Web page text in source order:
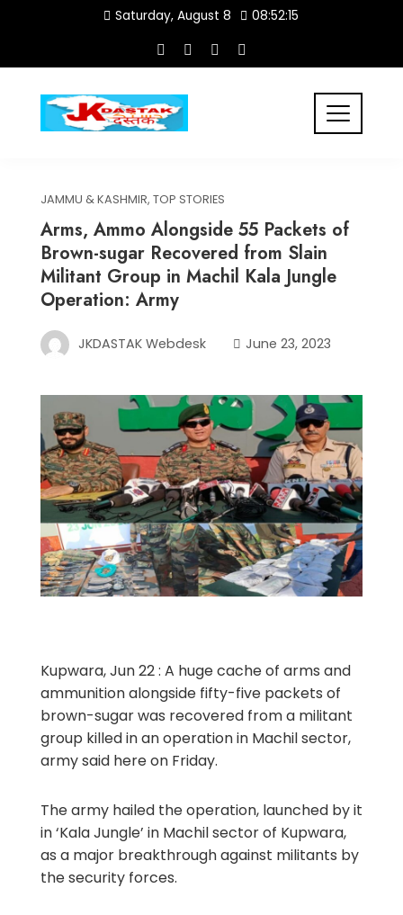
Saturday, August 8 08:52:15
JAMMU & KASHMIR, TOP STORIES
Arms, Ammo Alongside 55 Packets of
Brown-sugar Recovered from Slain
Militant Group in Machil Kala Jungle
Operation: Army
JKDASTAK Webdesk June 23, 2023
Kupwara, Jun 22 : A huge cache of arms and
ammunition alongside fifty-five packets of
brown-sugar was recovered from a militant
group killed in an operation in Machil sector,
army said here on Friday.
The army hailed the operation, launched by it
in ‘Kala Jungle’ in Machil sector of Kupwara,
as a major breakthrough against militants by
the security forces.